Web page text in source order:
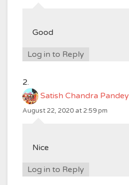
Good
Log in to Reply
Satish Chandra Pandey
August 22, 2020 at 2:59 pm
Nice
Log in to Reply